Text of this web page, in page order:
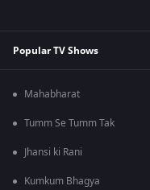
Popular TV Shows
Mahabharat
Tumm Se Tumm Tak
Jhansi ki Rani
Kumkum Bhagya